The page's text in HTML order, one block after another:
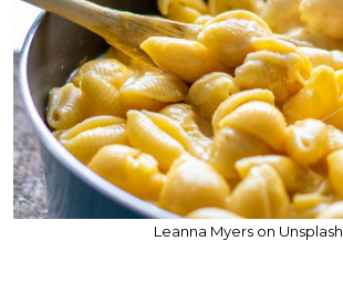
Leanna Myers on Unsplash